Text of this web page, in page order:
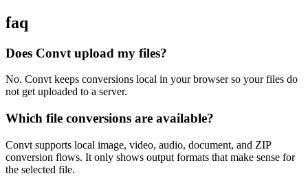
faq
Does Convt upload my files?
No. Convt keeps conversions local in your browser so your files do
not get uploaded to a server.
Which file conversions are available?
Convt supports local image, video, audio, document, and ZIP
conversion flows. It only shows output formats that make sense for
the selected file.